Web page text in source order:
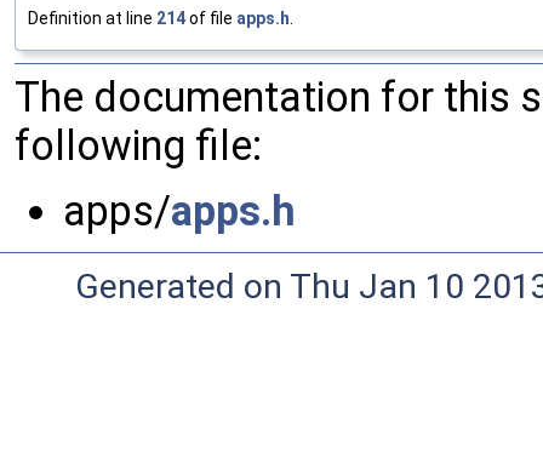
Definition at line 214of file apps.h.
The documentation for this
following file:
apps/apps.h
Generated on Thu Jan 10